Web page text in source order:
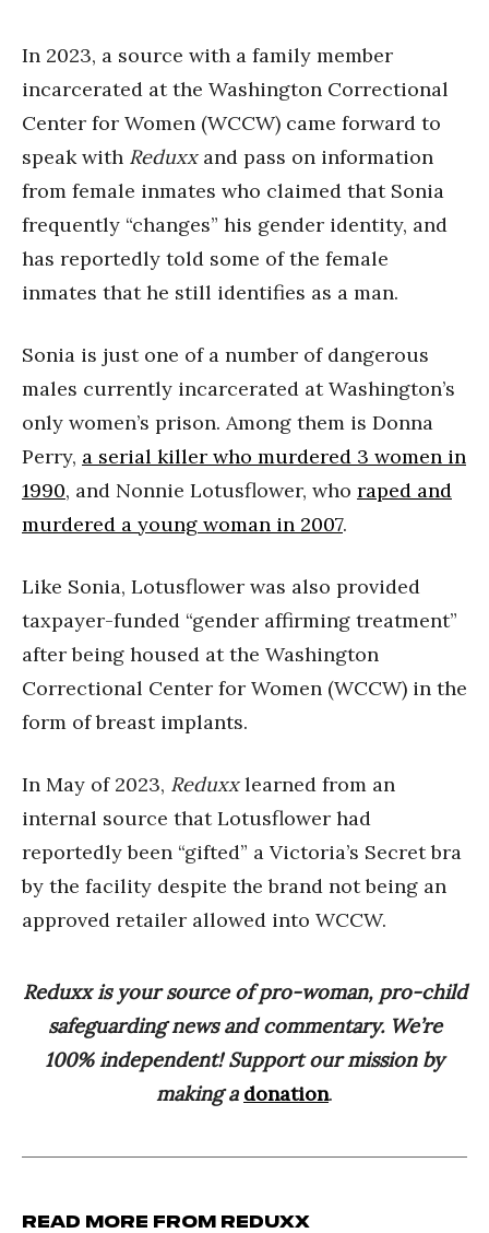
In 2023, a source with a family member
incarcerated at the Washington Correctional
Center for Women (WCCW) came forward to
speak with Reduxxand pass on information
from female inmates who claimed that Sonia
frequently “changes” his gender identity, and
has reportedly told some of the female
inmates that he still identifies as a man.
Sonia is just one of a number of dangerous
males currently incarcerated at Washington’s
only women’s prison. Among them is Donna
Perry, a serial killer who murdered 3 women in
1990, and Nonnie Lotusflower, who raped and
murdered a young woman in 2007.
Like Sonia, Lotusflower was also provided
taxpayer-funded “gender affirming treatment”
after being housed at the Washington
Correctional Center for Women (WCCW) in the
form of breast implants.
In May of 2023, Reduxxlearned from an
internal source that Lotusflower had
reportedly been “gifted” a Victoria’s Secret bra
by the facility despite the brand not being an
approved retailer allowed into WCCW.
Reduxx is your source of pro-woman, pro-child
safeguarding news and commentary. We’re
100% independent! Support our mission by
making a donation.
Read more from Reduxx